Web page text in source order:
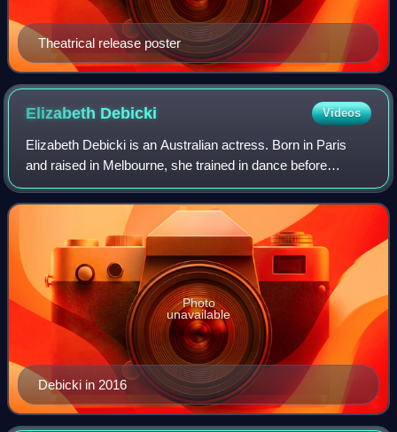
Theatrical release poster
Elizabeth Debicki Videos
Elizabeth Debicki is an Australian actress. Born in Paris
and raised in Melbourne, she trained in dance before
studying drama at the University of Melbourne's Victorian
College of the Arts. She made h
Debicki in 2016
Photo
unavailable